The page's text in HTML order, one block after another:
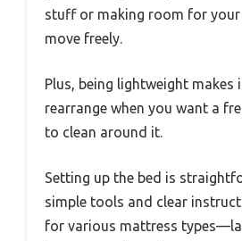
stuff or making room for
move freely.
Plus, being lightweight makes
rearrange when you want a
to clean around it.
Setting up the bed is
simple tools and clear
for various mattress